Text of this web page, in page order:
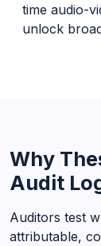
time audio-
unlock
Why
Audit
Auditors test
attributable,